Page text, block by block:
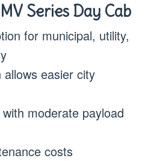
Series Day Cab
for municipal, utility,
easier city
moderate payload
costs